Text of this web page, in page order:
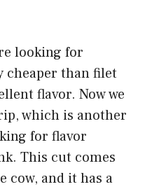
looking for
cheaper than filet
flavor. Now we
which is another
for flavor
This cut comes
cow, and it has a